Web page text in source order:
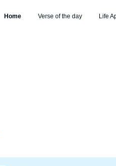
Home Verse of the day Life